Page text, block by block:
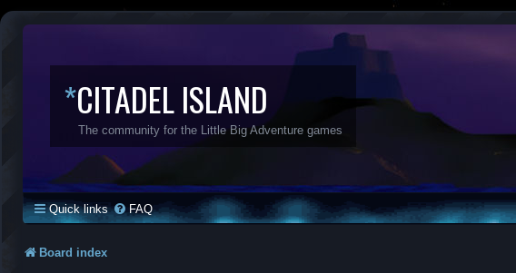
*CITADEL ISLAND
The community for the Little Big Adventure games
Quick links FAQ
Board index